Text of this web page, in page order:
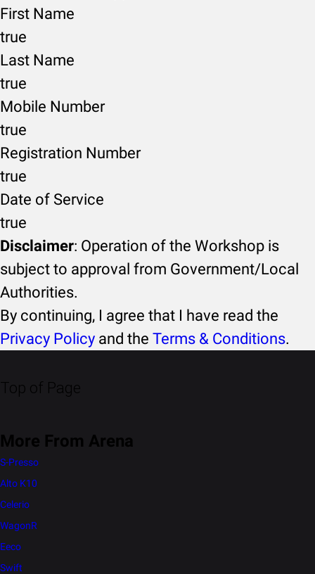
First Name
true
Last Name
true
Mobile Number
true
Registration Number
true
Date of Service
true
Disclaimer: Operation of the Workshop is
subject to approval from Government/Local
Authorities.
By continuing, I agree that I have read the
Privacy Policy and the Terms & Conditions.
Top of Page
More From Arena
S-Presso
Alto K10
Celerio
WagonR
Eeco
Swift